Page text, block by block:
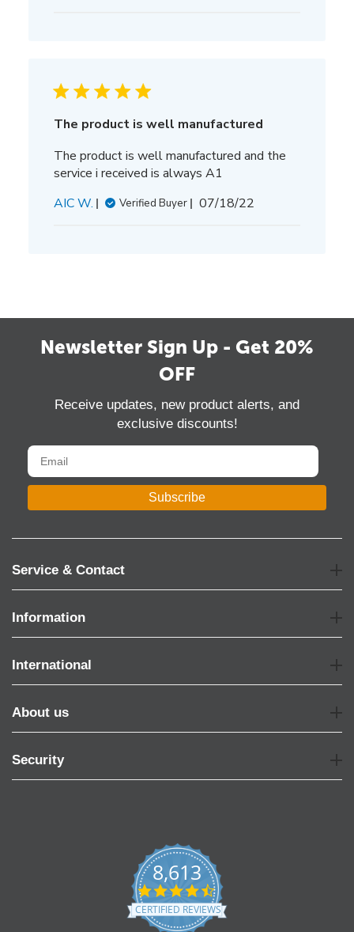
The product is well manufactured
The product is well manufactured and the
service i received is always A1
AIC W.
Verified Buyer
Published
07/18/22
Newsletter Sign Up - Get 20%
OFF
Receive updates, new product alerts, and
exclusive discounts!
Subscribe
Service & Contact
Information
International
About us
Security
8,613
4.7
star
rating
CERTIFIED REVIEWS